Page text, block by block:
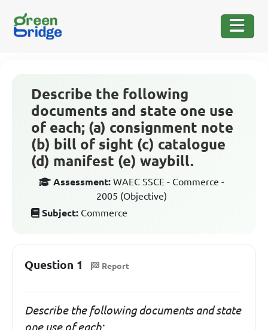
Describe the following
documents and state one use
of each; (a) consignment note
(b) bill of sight (c) catalogue
(d) manifest (e) waybill.
Assessment: WAEC SSCE - Commerce -
2005 (Objective)
Subject: Commerce
Question 1 Report
Describe the following documents and state
one use of each;